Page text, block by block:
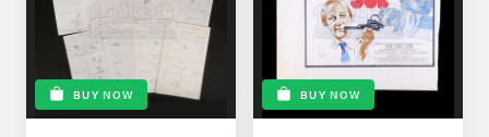
BUY NOW BUY NOW